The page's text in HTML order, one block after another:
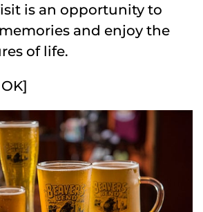
is an opportunity to
and enjoy the
of life.